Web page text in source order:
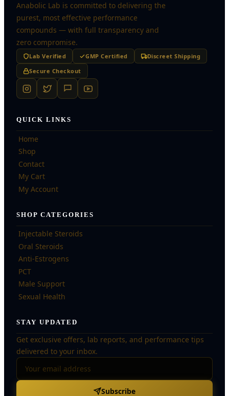
Anabolic Lab is committed to delivering the
purest, most effective performance
compounds — with full transparency and
zero compromise.
Lab Verified GMP Certified
Discreet Shipping
Secure Checkout
QUICK LINKS
Home
Shop
Contact
My Cart
My Account
SHOP CATEGORIES
Injectable Steroids
Oral Steroids
Anti-Estrogens
PCT
Male Support
Sexual Health
STAY UPDATED
Get exclusive offers, lab reports, and performance tips
delivered to your inbox.
Subscribe